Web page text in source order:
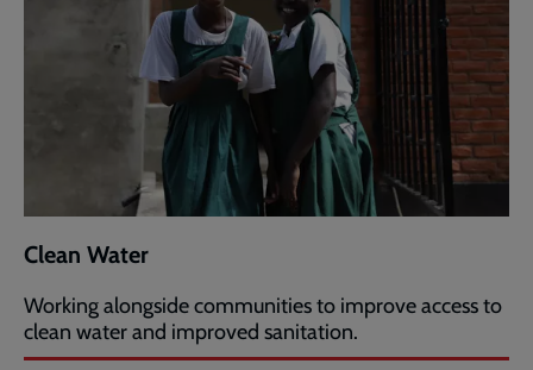
Clean Water
Working alongside communities to improve access to
clean water and improved sanitation.